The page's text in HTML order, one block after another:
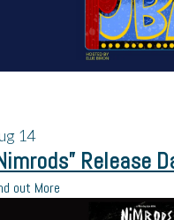
14
Release
out More